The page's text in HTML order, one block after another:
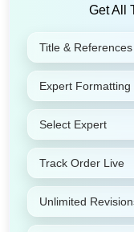
Get All
Title & References
Expert Formatting
Select Expert
Track Order Live
Unlimited